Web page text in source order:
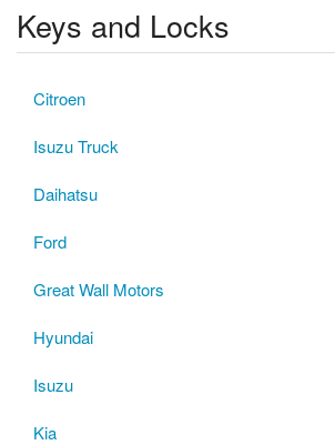
Keys and Locks
Citroen
Isuzu Truck
Daihatsu
Ford
Great Wall Motors
Hyundai
Isuzu
Kia